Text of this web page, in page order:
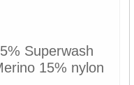
Superwash
15% nylon